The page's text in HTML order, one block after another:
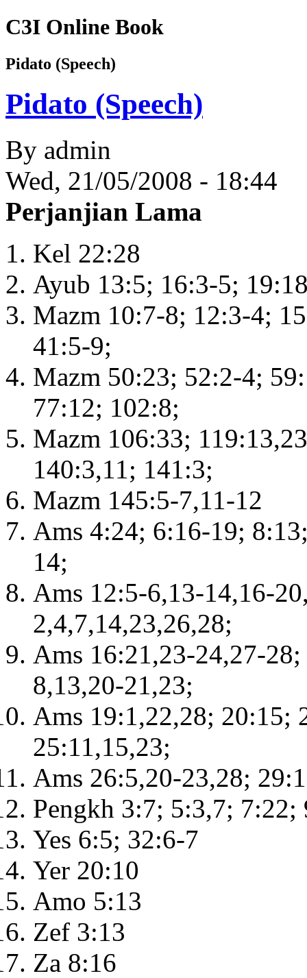
C3I Online Book
Pidato (Speech)
Pidato (Speech)
By admin
Wed, 21/05/2008 - 18:44
Perjanjian Lama
Kel 22:28
Ayub 13:5; 16:3-5;
Mazm 10:7-8; 12:3-4;
41:5-9;
Mazm 50:23; 52:2-4;
77:12; 102:8;
Mazm 106:33;
140:3,11; 141:3;
Mazm 145:5-7,11-12
Ams 4:24; 6:16-19;
14;
Ams 12:5-6,13-14,16-
2,4,7,14,23,26,28;
Ams 16:21,23-24,27-
8,13,20-21,23;
Ams 19:1,22,28; 20:15;
25:11,15,23;
Ams 26:5,20-23,28;
Pengkh 3:7; 5:3,7;
Yes 6:5; 32:6-7
Yer 20:10
Amo 5:13
Zef 3:13
Za 8:16